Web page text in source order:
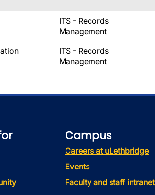
ITS - Records
Management
ITS - Records
Management
Campus
Careers at uLethbridge
Events
Faculty and staff intranet